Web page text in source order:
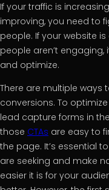
If your traffic is
improving, you need to
people. If your website
people aren’t
and optimize.
There are multiple ways
conversions. To
lead capture forms in
those CTAs are easy to
the page. It’s essential
are seeking and make
easier it is for your